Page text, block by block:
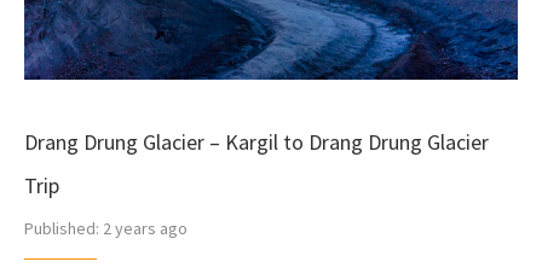
Drang Drung Glacier – Kargil to Drang Drung Glacier
Trip
Published: 2 years ago